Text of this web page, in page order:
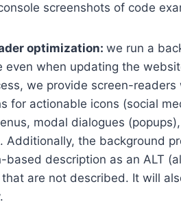
screenshots of code
optimization: we run a
even when updating the
we provide screen-
for actionable icons (social
modal dialogues (popups),
Additionally, the background
based description as an ALT
are not described. It will